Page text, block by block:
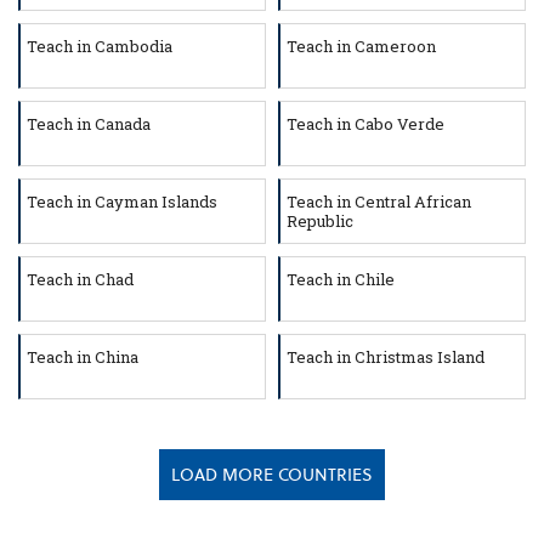
Teach in Cambodia Teach in Cameroon
Teach in Canada Teach in Cabo Verde
Teach in Cayman Islands
Teach in Central African
Republic
Teach in Chad Teach in Chile
Teach in China Teach in Christmas Island
LOAD MORE COUNTRIES